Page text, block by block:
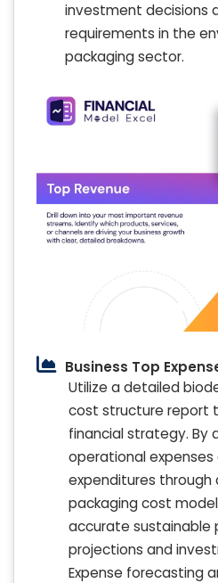
investment decisions
requirements in the
packaging sector.
Business Top
Utilize a detailed
cost structure report
financial strategy. By
operational
expenditures
packaging cost
accurate sustainable
projections and
Expense forecasting